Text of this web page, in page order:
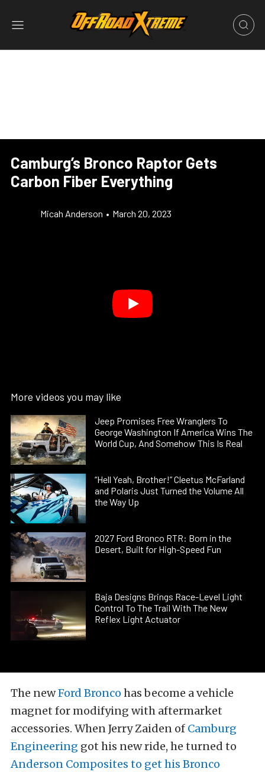
Camburg’s Bronco Raptor Gets
Carbon Fiber Everything
Micah Anderson • March 20, 2023
More videos you may like
Jeep Promises Free Wranglers To
George Washington If America Wins The
World Cup, And Somehow This Is Real
“Hell Yeah, Brother!” Cleetus McFarland
and Polaris Just Turned the Volume All
the Way Up
2027 Ford Bronco RTR: Born in the
Desert, Built for High-Speed Fun
Baja Designs Brings Race-Level Light
Control To The Trail With The New
Reflex Light Actuator
The newFord Bronco has become a vehicle
magnet for modifying with aftermarket
accessories. When Jerry Zaiden of Camburg
Engineering got his new ride, he turned to
Anderson Composites to get his Bronco